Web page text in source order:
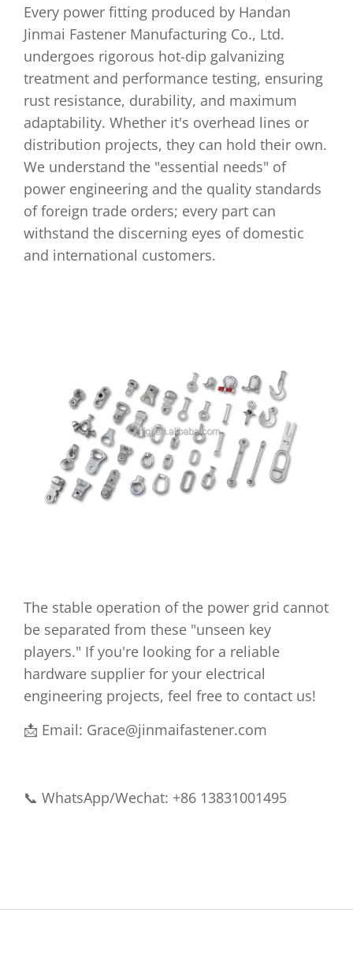
Every power fitting produced by Handan
Jinmai Fastener Manufacturing Co., Ltd.
undergoes rigorous hot-dip galvanizing
treatment and performance testing, ensuring
rust resistance, durability, and maximum
adaptability. Whether it's overhead lines or
distribution projects, they can hold their own.
We understand the "essential needs" of
power engineering and the quality standards
of foreign trade orders; every part can
withstand the discerning eyes of domestic
and international customers.
The stable operation of the power grid cannot
be separated from these "unseen key
players." If you're looking for a reliable
hardware supplier for your electrical
engineering projects, feel free to contact us!
📩 Email: Grace@jinmaifastener.com
📞 WhatsApp/Wechat: +86 13831001495